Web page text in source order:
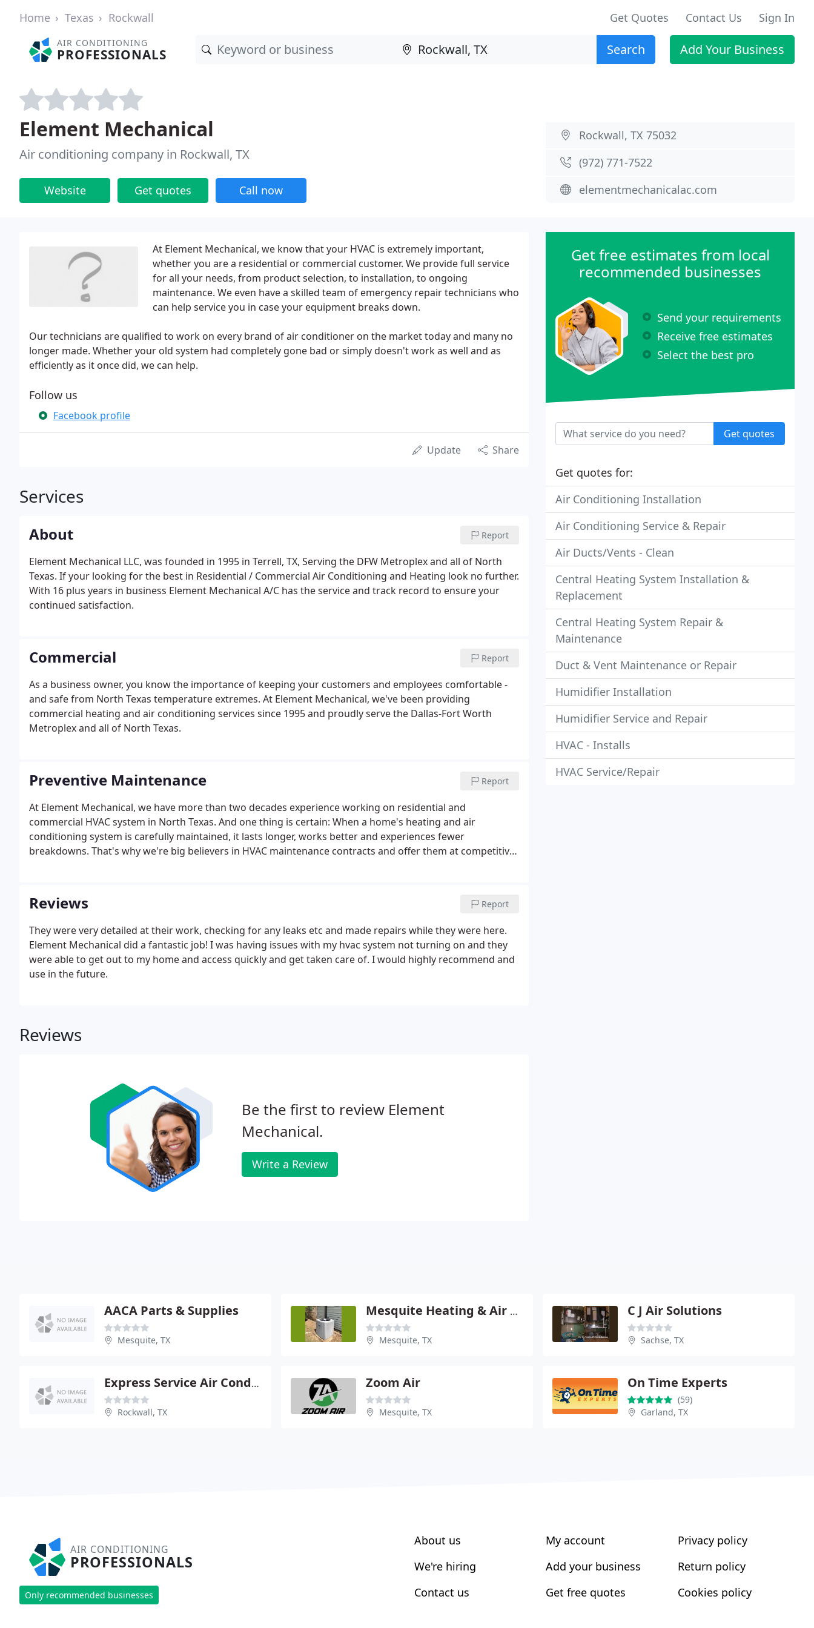
Home Texas Rockwall Get Quotes Contact Us Sign In
AIR CONDITIONING
PROFESSIONALS Search Add Your Business
Element Mechanical
Air conditioning company in Rockwall, TX
Website Get quotes Call now
Rockwall, TX 75032
(972) 771-7522
elementmechanicalac.com
At Element Mechanical, we know that your HVAC is extremely important,
whether you are a residential or commercial customer. We provide full service
for all your needs, from product selection, to installation, to ongoing
maintenance. We even have a skilled team of emergency repair technicians who
can help service you in case your equipment breaks down.
Our technicians are qualified to work on every brand of air conditioner on the market today and many no
longer made. Whether your old system had completely gone bad or simply doesn't work as well and as
efficiently as it once did, we can help.
Follow us
Facebook profile
Update Share
Services
About Report
Element Mechanical LLC, was founded in 1995 in Terrell, TX, Serving the DFW Metroplex and all of North
Texas. If your looking for the best in Residential / Commercial Air Conditioning and Heating look no further.
With 16 plus years in business Element Mechanical A/C has the service and track record to ensure your
continued satisfaction.
Commercial Report
As a business owner, you know the importance of keeping your customers and employees comfortable -
and safe from North Texas temperature extremes. At Element Mechanical, we've been providing
commercial heating and air conditioning services since 1995 and proudly serve the Dallas-Fort Worth
Metroplex and all of North Texas.
Preventive Maintenance Report
At Element Mechanical, we have more than two decades experience working on residential and
commercial HVAC system in North Texas. And one thing is certain: When a home's heating and air
conditioning system is carefully maintained, it lasts longer, works better and experiences fewer
breakdowns. That's why we're big believers in HVAC maintenance contracts and offer them at competitive
Reviews Report
They were very detailed at their work, checking for any leaks etc and made repairs while they were here.
Element Mechanical did a fantastic job! I was having issues with my hvac system not turning on and they
were able to get out to my home and access quickly and get taken care of. I would highly recommend and
use in the future.
Reviews
Be the first to review Element
Mechanical.
Write a Review
Get free estimates from local
recommended businesses
Send your requirements
Receive free estimates
Select the best pro
Get quotes
Get quotes for:
Air Conditioning Installation
Air Conditioning Service & Repair
Air Ducts/Vents - Clean
Central Heating System Installation &
Replacement
Central Heating System Repair &
Maintenance
Duct & Vent Maintenance or Repair
Humidifier Installation
Humidifier Service and Repair
HVAC - Installs
HVAC Service/Repair
AACA Parts & Supplies
Mesquite, TX
Mesquite Heating & Air Conditioning
Mesquite, TX
C J Air Solutions
Sachse, TX
Express Service Air Conditioning And Heating
Rockwall, TX
Zoom Air
Mesquite, TX
On Time Experts
(59)
Garland, TX
AIR CONDITIONING
PROFESSIONALS
Only recommended businesses
About us
We're hiring
Contact us
My account
Add your business
Get free quotes
Privacy policy
Return policy
Cookies policy